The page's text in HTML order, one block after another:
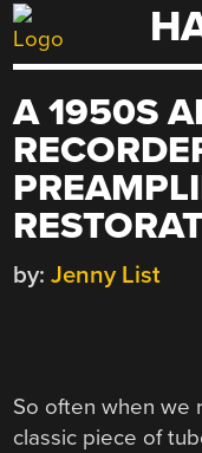
Skip
to
A 1950S
by: Jenny List
So often when we
classic piece of